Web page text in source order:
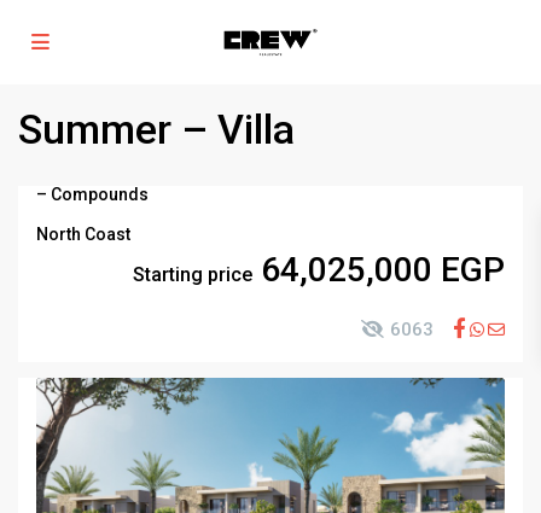
Summer – Villa
– Compounds
North Coast
Starting price64,025,000 EGP
6063